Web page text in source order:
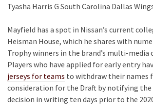
Tyasha Harris G South Carolina Dallas
Mayfield has a spot in Nissan’s current
Heisman House, which he shares with
Trophy winners in the brand’s multi-media
Players who have applied for early entry
jerseys for teams to withdraw their names
consideration for the Draft by notifying
decision in writing ten days prior to the